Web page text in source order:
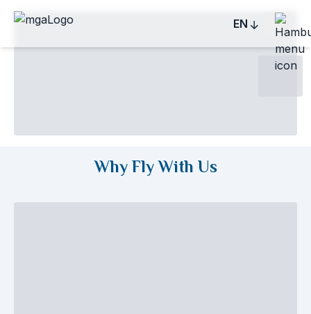
EN
Why Fly With Us